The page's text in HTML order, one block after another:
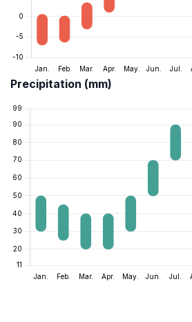
Precipitation (mm)